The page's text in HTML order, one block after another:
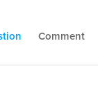
Comment